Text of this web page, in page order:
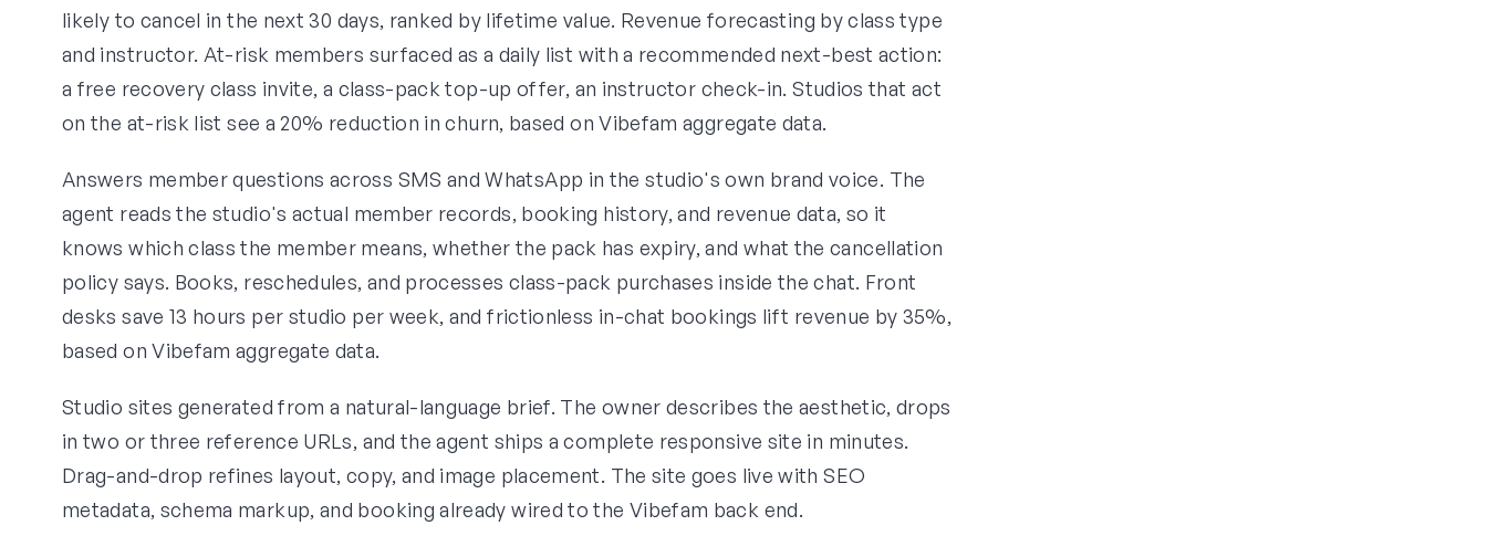
likely to cancel in the next 30 days, ranked by lifetime value. Revenue forecasting by class type
and instructor. At-risk members surfaced as a daily list with a recommended next-best action:
a free recovery class invite, a class-pack top-up offer, an instructor check-in. Studios that act
on the at-risk list see a 20% reduction in churn, based on Vibefam aggregate data.
Answers member questions across SMS and WhatsApp in the studio's own brand voice. The
agent reads the studio's actual member records, booking history, and revenue data, so it
knows which class the member means, whether the pack has expiry, and what the cancellation
policy says. Books, reschedules, and processes class-pack purchases inside the chat. Front
desks save 13 hours per studio per week, and frictionless in-chat bookings lift revenue by 35%,
based on Vibefam aggregate data.
Studio sites generated from a natural-language brief. The owner describes the aesthetic, drops
in two or three reference URLs, and the agent ships a complete responsive site in minutes.
Drag-and-drop refines layout, copy, and image placement. The site goes live with SEO
metadata, schema markup, and booking already wired to the Vibefam back end.